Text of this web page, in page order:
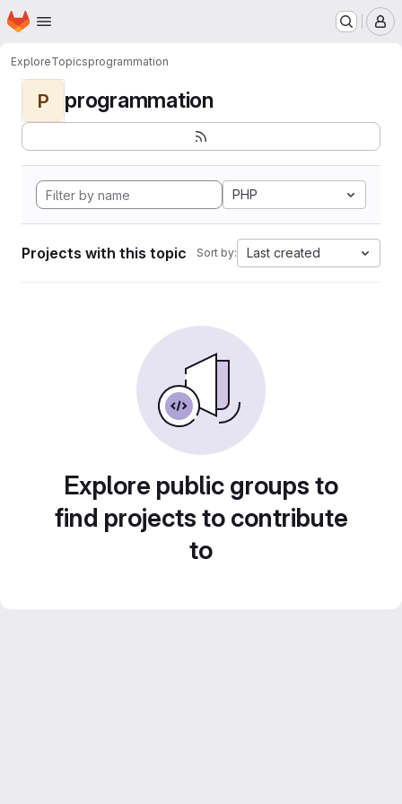
Skip to main content
Homepage
ExploreTopicsprogrammation
P programmation
PHP
Projects with this topic Sort by: Last created
Explore public groups to
find projects to contribute
to